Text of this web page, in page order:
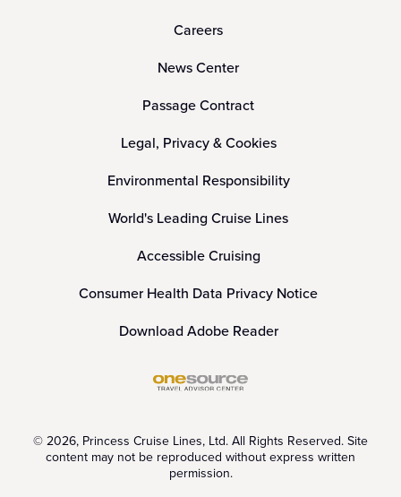
Careers
News Center
Passage Contract
Legal, Privacy & Cookies
Environmental Responsibility
World's Leading Cruise Lines
Accessible Cruising
Consumer Health Data Privacy Notice
Download Adobe Reader
© 2026, Princess Cruise Lines, Ltd. All Rights Reserved. Site
content may not be reproduced without express written
permission.